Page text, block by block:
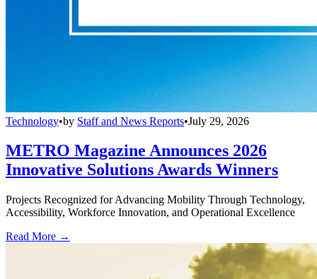
Technology•by Staff and News Reports•July 29, 2026
METRO Magazine Announces 2026
Innovative Solutions Awards Winners
Projects Recognized for Advancing Mobility Through Technology,
Accessibility, Workforce Innovation, and Operational Excellence
Read More →